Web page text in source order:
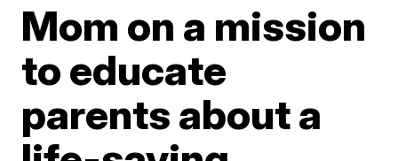
Mom on a mission
to educate
parents about a